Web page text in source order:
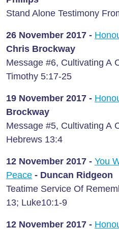
Stand Alone Testimony
26 November 2017 -
Chris Brockway
Message #6, Cultivating A
Timothy 5:17-25
19 November 2017 -
Brockway
Message #5, Cultivating A
Hebrews 13:4
12 November 2017 - You
Peace - Duncan Ridgeon
Teatime Service Of
13; Luke10:1-9
12 November 2017 -